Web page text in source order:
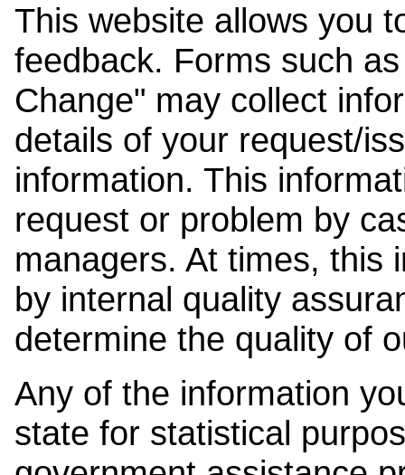
This website allows you
feedback. Forms such
Change" may collect
details of your request/
information. This
request or problem by
managers. At times, this
by internal quality
determine the quality of
Any of the information
state for statistical